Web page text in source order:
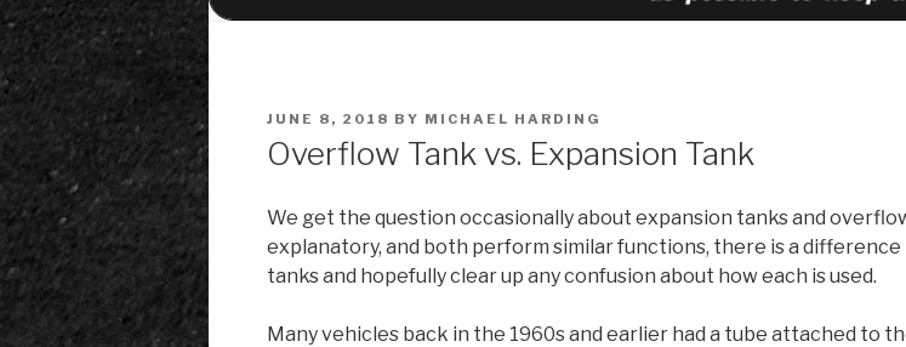
POSTED
ON
JUNE 8, 2018 BY MICHAEL HARDING
Overflow Tank vs. Expansion Tank
We get the question occasionally about expansion tanks and
explanatory, and both perform similar functions, there is a
tanks and hopefully clear up any confusion about how each is used.
Many vehicles back in the 1960s and earlier had a tube attached to